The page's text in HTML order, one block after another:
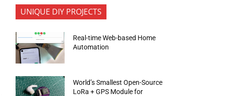
UNIQUE DIY PROJECTS
Real-time Web-based Home
Automation
World’s Smallest Open-Source
LoRa + GPS Module for